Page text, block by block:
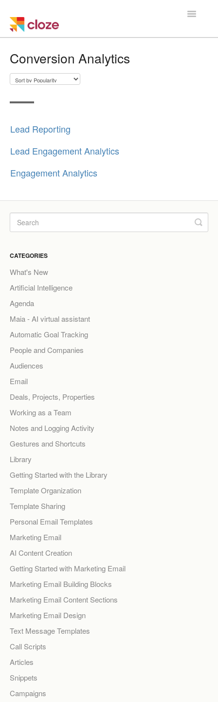
Toggle
Integrations
Managing a Team
Conversion Analytics
Lead Reporting
Lead Engagement Analytics
Engagement Analytics
CATEGORIES
What's New
Artificial Intelligence
Agenda
Maia - AI virtual assistant
Automatic Goal Tracking
People and Companies
Audiences
Email
Deals, Projects, Properties
Working as a Team
Notes and Logging Activity
Gestures and Shortcuts
Library
Getting Started with the Library
Template Organization
Template Sharing
Personal Email Templates
Marketing Email
AI Content Creation
Getting Started with Marketing Email
Marketing Email Building Blocks
Marketing Email Content Sections
Marketing Email Design
Text Message Templates
Call Scripts
Articles
Snippets
Campaigns